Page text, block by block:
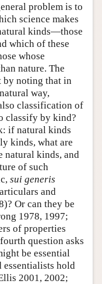
problem is to
science makes
kinds—those
which of these
whose
nature. The
by noting that in
way,
classification of
classify by kind?
if natural kinds
kinds, what are
natural kinds, and
of such
sui generis
and
Or can they be
1978, 1997;
of properties
question asks
be essential
hold
2001, 2002;